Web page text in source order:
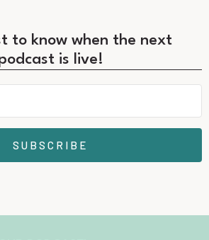
to know when the next
is live!
SUBSCRIBE